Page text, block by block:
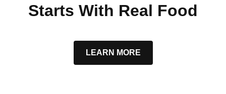
Starts With Real Food
LEARN MORE